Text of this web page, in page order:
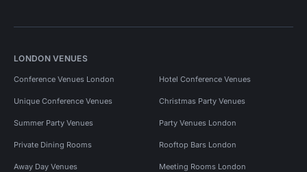
LONDON VENUES
Conference Venues London Hotel Conference Venues
Unique Conference Venues Christmas Party Venues
Summer Party Venues Party Venues London
Private Dining Rooms Rooftop Bars London
Away Day Venues Meeting Rooms London